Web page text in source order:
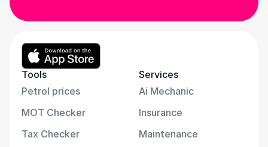
Tools
Petrol prices
MOT Checker
Tax Checker
Services
Ai Mechanic
Insurance
Maintenance